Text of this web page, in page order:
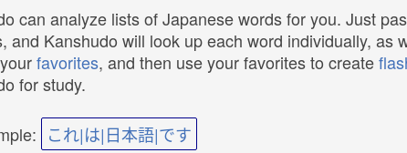
can analyze lists of Japanese words for you. Just
and Kanshudo will look up each word individually,
favorites, and then use your favorites to create
for study.
これ|は|日本語|です